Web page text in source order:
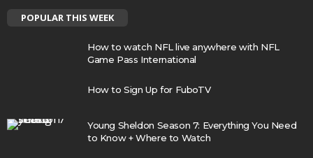
POPULAR THIS WEEK
How to watch NFL live anywhere with NFL
Game Pass International
How to Sign Up for FuboTV
Young Sheldon Season 7: Everything You Need
to Know + Where to Watch